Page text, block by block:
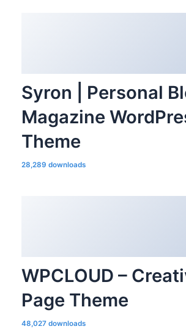
Syron | Personal
Magazine
Theme
28,289 downloads
WPCLOUD –
Page Theme
48,027 downloads